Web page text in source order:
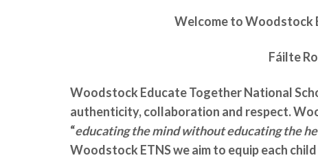
Welcome toWoodstock
Fáilte
Woodstock Educate Together National
authenticity, collaboration and respect.
“educating the mind without educating the
Woodstock ETNS we aim to equip each